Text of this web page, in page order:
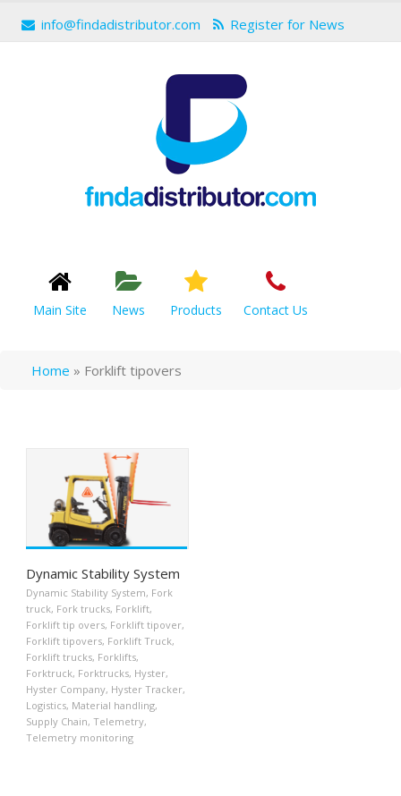
info@findadistributor.com Register for News
Main Site News Products Contact Us
Home » Forklift tipovers
Dynamic Stability System
Dynamic Stability System, Fork
truck, Fork trucks, Forklift,
Forklift tip overs, Forklift tipover,
Forklift tipovers, Forklift Truck,
Forklift trucks, Forklifts,
Forktruck, Forktrucks, Hyster,
Hyster Company, Hyster Tracker,
Logistics, Material handling,
Supply Chain, Telemetry,
Telemetry monitoring